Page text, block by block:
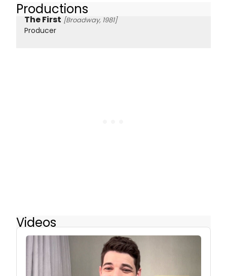
Productions
The First [Broadway, 1981]
Producer
Videos